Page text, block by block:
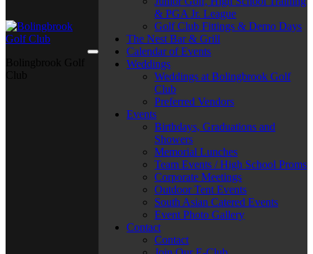
& PGA Jr. League
Golf Club Fittings & Demo Days
The Nest Bar & Grill
Calendar of Events
Weddings
Weddings at Bolingbrook Golf
Club
Preferred Vendors
Events
Birthdays, Graduations and
Showers
Memorial Lunches
Team Events / High School Proms
Corporate Meetings
Outdoor Tent Events
South Asian Catered Events
Event Photo Gallery
Contact
Contact